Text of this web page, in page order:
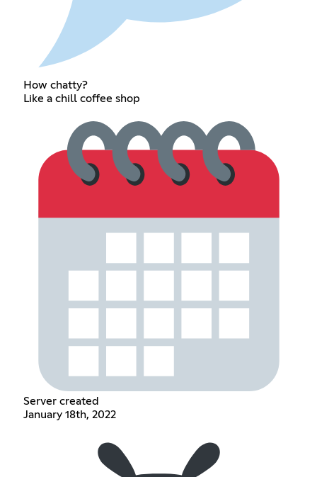
How chatty?
Like a chill coffee shop
Server created
January 18th, 2022